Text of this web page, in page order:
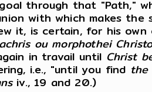
through that "Path,"
with which makes
it, is certain, for his
ou morphothei
in travail until Christ
i.e., "until you find the
iv., 19 and 20.)